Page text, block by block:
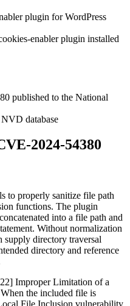
plugin for WordPress
enablerplugin installed
published to the National
database
2024-54380
to properly sanitize file path
functions. The plugin
into a file path and
Without normalization
supply directory traversal
directory and reference
Improper Limitation of a
the included file is
File Inclusion vulnerability